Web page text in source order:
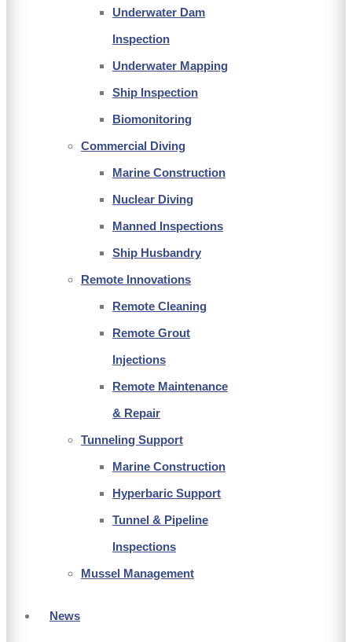
Underwater Dam
Inspection
Underwater Mapping
Ship Inspection
Biomonitoring
Commercial Diving
Marine Construction
Nuclear Diving
Manned Inspections
Ship Husbandry
Remote Innovations
Remote Cleaning
Remote Grout
Injections
Remote Maintenance
& Repair
Tunneling Support
Marine Construction
Hyperbaric Support
Tunnel & Pipeline
Inspections
Mussel Management
News